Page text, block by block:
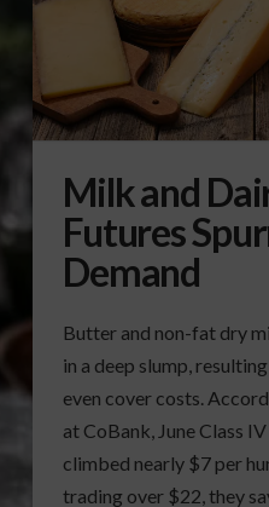
Milk and
Futures
Demand
Butter and non-fat dry
in a deep slump,
even cover costs.
at CoBank, June Class
climbed nearly $7 per
trading over $22, they